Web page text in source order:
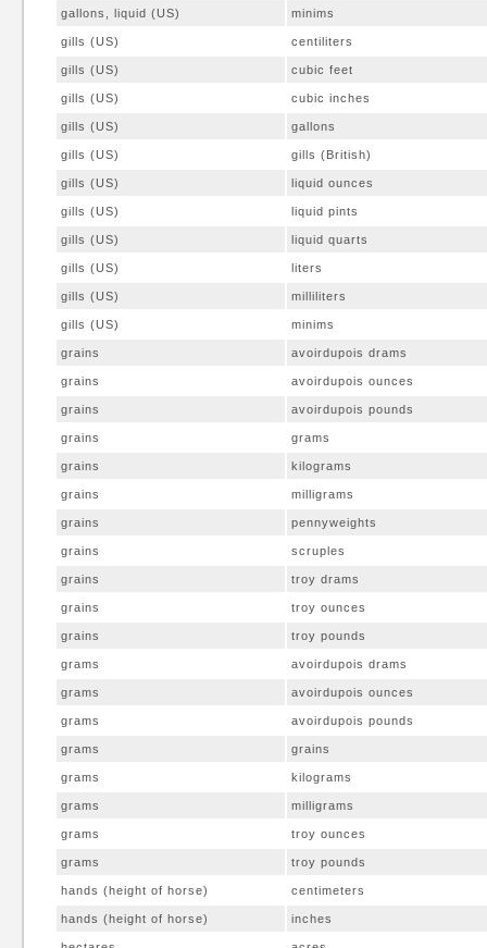
gallons, liquid (US) minims
gills (US) centiliters
gills (US) cubic feet
gills (US) cubic inches
gills (US) gallons
gills (US) gills (British)
gills (US) liquid ounces
gills (US) liquid pints
gills (US) liquid quarts
gills (US) liters
gills (US) milliliters
gills (US) minims
grains avoirdupois drams
grains avoirdupois ounces
grains avoirdupois pounds
grains grams
grains kilograms
grains milligrams
grains pennyweights
grains scruples
grains troy drams
grains troy ounces
grains troy pounds
grams avoirdupois drams
grams avoirdupois ounces
grams avoirdupois pounds
grams grains
grams kilograms
grams milligrams
grams troy ounces
grams troy pounds
hands (height of horse) centimeters
hands (height of horse) inches